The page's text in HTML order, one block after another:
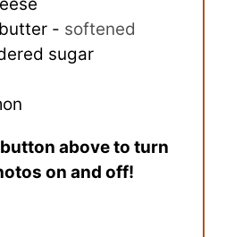
- softened
sugar
on and off!